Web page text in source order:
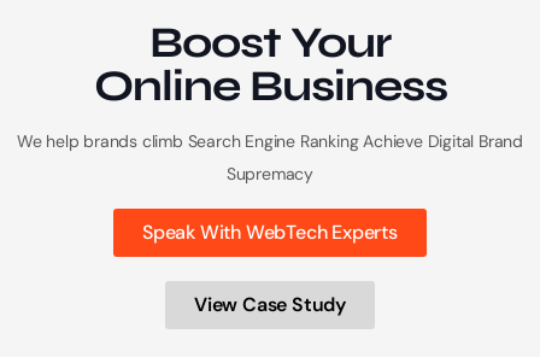
Boost Your
Online Business
We help brands climb Search Engine RankingAchieve Digital Brand
Supremacy
Speak With WebTech Experts
View Case Study